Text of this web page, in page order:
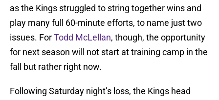
as the Kings struggled to string together wins and
play many full 60-minute efforts, to name just two
issues. ForTodd McLellan, though, the opportunity
for next season will not start at training camp in the
fall but rather right now.
Following Saturday night’s loss, the Kings head